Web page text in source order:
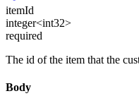
itemId
integer<int32>
required
The id of the item that the
Body